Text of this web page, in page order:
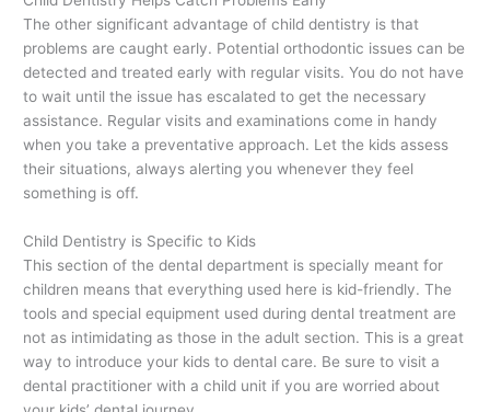
The other significant advantage of child dentistry is that
problems are caught early. Potential orthodontic issues can be
detected and treated early with regular visits. You do not have
to wait until the issue has escalated to get the necessary
assistance. Regular visits and examinations come in handy
when you take a preventative approach. Let the kids assess
their situations, always alerting you whenever they feel
something is off.
Child Dentistry is Specific to Kids
This section of the dental department is specially meant for
children means that everything used here is kid-friendly. The
tools and special equipment used during dental treatment are
not as intimidating as those in the adult section. This is a great
way to introduce your kids to dental care. Be sure to visit a
dental practitioner with a child unit if you are worried about